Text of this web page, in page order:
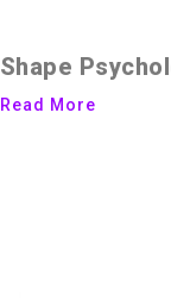
Shape
Read More